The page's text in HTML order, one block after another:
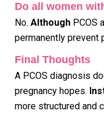
Do all women
No. Although PCOS
permanently prevent
Final Thoughts
A PCOS diagnosis
pregnancy hopes.
more structured and